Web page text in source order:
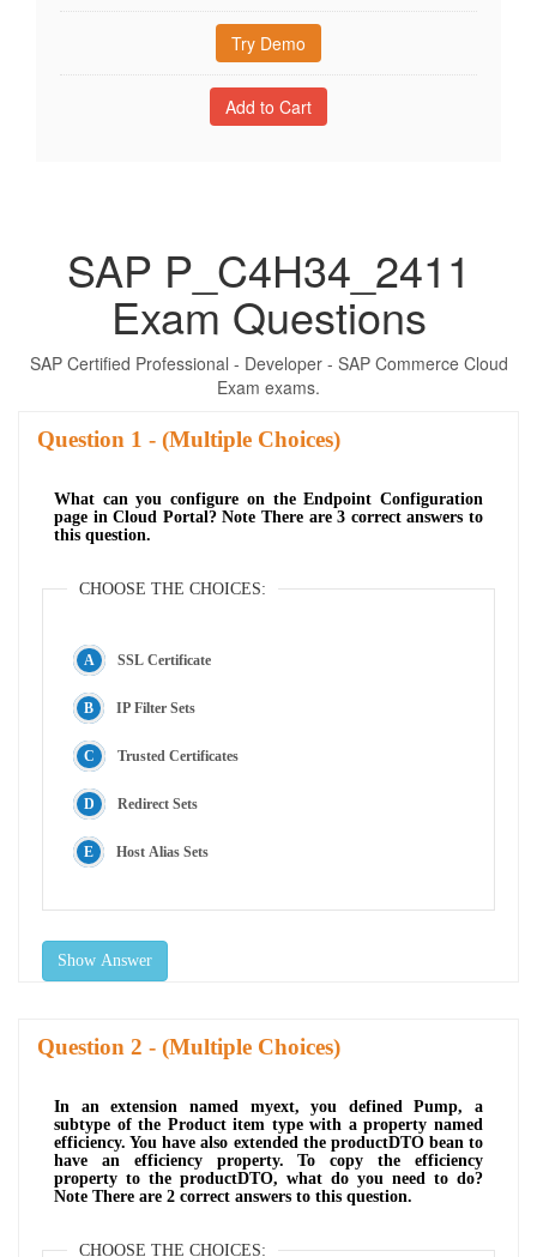
Try Demo
SAP P_C4H34_2411
Exam Questions
SAP Certified Professional - Developer - SAP Commerce Cloud
Exam exams.
Question - (Multiple Choices)
What can you configure on the Endpoint Configuration
page in Cloud Portal? Note There are 3 correct answers to
this question.
CHOOSE THE CHOICES:
SSL Certificate
IP Filter Sets
Trusted Certificates
Redirect Sets
Host Alias Sets
Show Answer
Question - (Multiple Choices)
In an extension named myext, you defined Pump, a
subtype of the Product item type with a property named
efficiency. You have also extended the productDTO bean to
have an efficiency property. To copy the efficiency
property to the productDTO, what do you need to do?
Note There are 2 correct answers to this question.
CHOOSE THE CHOICES: